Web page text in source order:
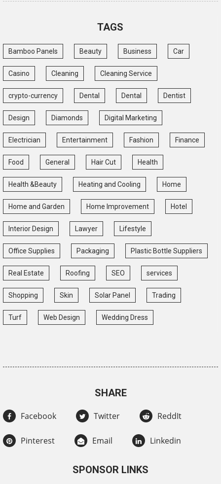
TAGS
Bamboo Panels Beauty Business Car
Casino Cleaning Cleaning Service
crypto-currency Dental Dental Dentist
Design Diamonds Digital Marketing
Electrician Entertainment Fashion Finance
Food General Hair Cut Health
Health &Beauty Heating and Cooling Home
Home and Garden Home Improvement Hotel
Interior Design Lawyer Lifestyle
Office Supplies Packaging Plastic Bottle Suppliers
Real Estate Roofing SEO services
Shopping Skin Solar Panel Trading
Turf Web Design Wedding Dress
SHARE
Facebook Twitter ReddIt
Pinterest Email Linkedin
SPONSOR LINKS